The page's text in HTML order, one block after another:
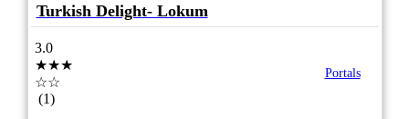
Turkish Delight- Lokum
3.0
★★★
☆☆
(1)
Portals